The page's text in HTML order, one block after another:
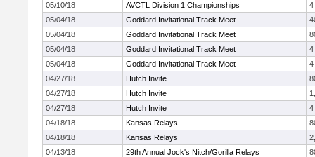
05/10/18
AVCTL Division 1 Championships
4
05/04/18
Goddard Invitational Track Meet
05/04/18
Goddard Invitational Track Meet
05/04/18
Goddard Invitational Track Meet
4
05/04/18
Goddard Invitational Track Meet
4
04/27/18
Hutch Invite
04/27/18
Hutch Invite
04/27/18
Hutch Invite
4
04/18/18
Kansas Relays
04/18/18
Kansas Relays
04/13/18
29th Annual Jock's Nitch/Gorilla Relays